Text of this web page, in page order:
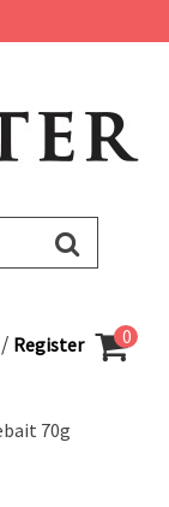
/ Register 0
70g